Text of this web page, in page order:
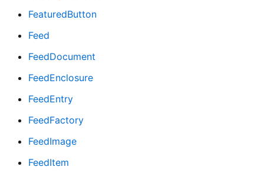
FeaturedButton
Feed
FeedDocument
FeedEnclosure
FeedEntry
FeedFactory
FeedImage
FeedItem